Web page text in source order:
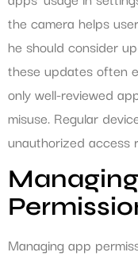
the camera helps
he should consider
these updates often
only well-reviewed
misuse. Regular
unauthorized access
Managing app